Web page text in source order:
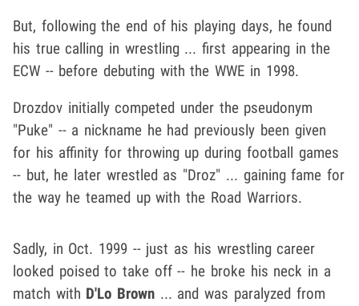
But, following the end of his playing days, he found
his true calling in wrestling ... first appearing in the
ECW -- before debuting with the WWE in 1998.
Drozdov initially competed under the pseudonym
"Puke" -- a nickname he had previously been given
for his affinity for throwing up during football games
-- but, he later wrestled as "Droz" ... gaining fame for
the way he teamed up with the Road Warriors.
Sadly, in Oct. 1999 -- just as his wrestling career
looked poised to take off -- he broke his neck in a
match with D'Lo Brown ... and was paralyzed from